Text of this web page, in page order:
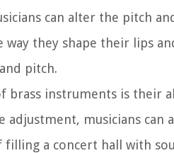
can alter the pitch
way they shape their lips
pitch.
brass instruments is their
musicians can
a concert hall with